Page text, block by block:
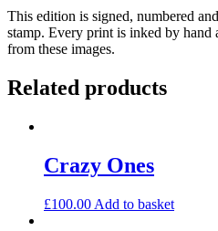
This edition is signed, numbered
stamp. Every print is inked by hand
from these images.
Related products
Crazy Ones
£100.00 Add to basket